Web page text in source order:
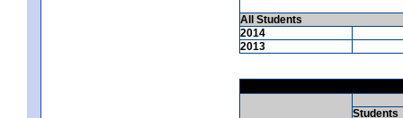
All Students
2014
2013
Students